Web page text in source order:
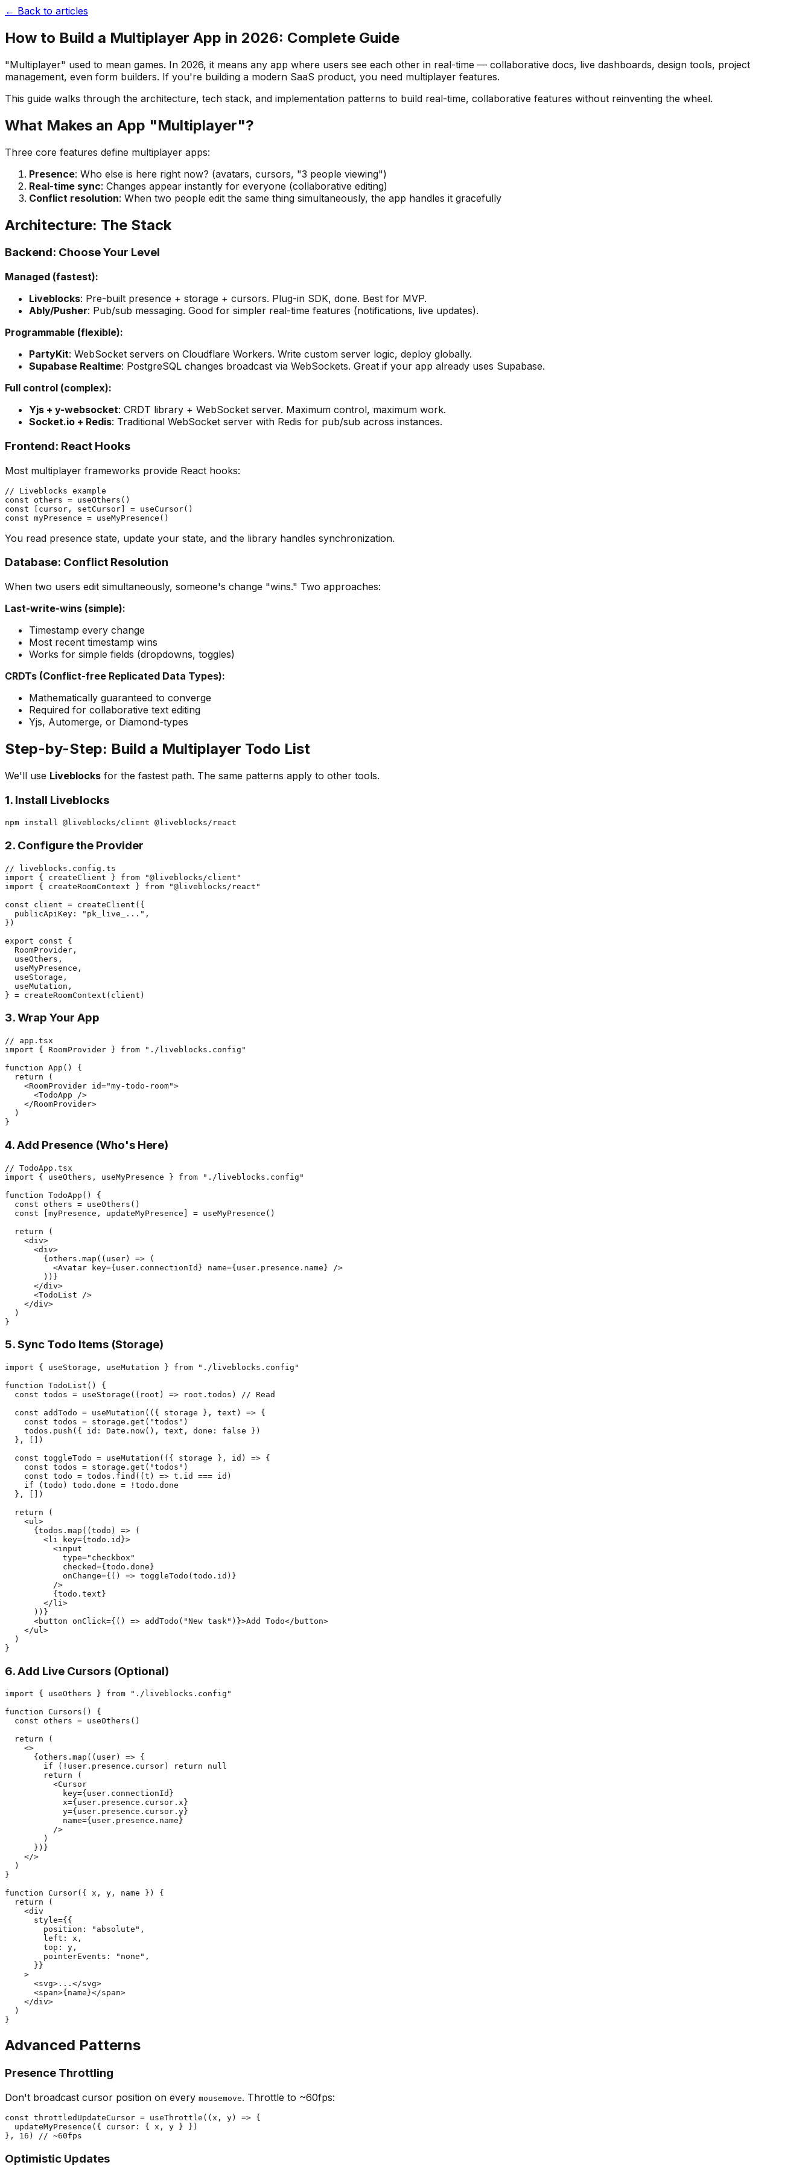
← Back to articles
How to Build a Multiplayer App in 2026: Complete Guide
"Multiplayer" used to mean games. In 2026, it means any app where users see each other in real-time — collaborative docs, live dashboards, design tools, project
management, even form builders. If you're building a modern SaaS product, you need multiplayer features.
This guide walks through the architecture, tech stack, and implementation patterns to build real-time, collaborative features without reinventing the wheel.
What Makes an App "Multiplayer"?
Three core features define multiplayer apps:
Presence: Who else is here right now? (avatars, cursors, "3 people viewing")
Real-time sync: Changes appear instantly for everyone (collaborative editing)
Conflict resolution: When two people edit the same thing simultaneously, the app handles it gracefully
Architecture: The Stack
Backend: Choose Your Level
Managed (fastest):
Liveblocks: Pre-built presence + storage + cursors. Plug-in SDK, done. Best for MVP.
Ably/Pusher: Pub/sub messaging. Good for simpler real-time features (notifications, live updates).
Programmable (flexible):
PartyKit: WebSocket servers on Cloudflare Workers. Write custom server logic, deploy globally.
Supabase Realtime: PostgreSQL changes broadcast via WebSockets. Great if your app already uses Supabase.
Full control (complex):
Yjs + y-websocket: CRDT library + WebSocket server. Maximum control, maximum work.
Socket.io + Redis: Traditional WebSocket server with Redis for pub/sub across instances.
Frontend: React Hooks
Most multiplayer frameworks provide React hooks:
// Liveblocks example
const others = useOthers()
const [cursor, setCursor] = useCursor()
You read presence state, update your state, and the library handles synchronization.
Database: Conflict Resolution
When two users edit simultaneously, someone's change "wins." Two approaches:
Last-write-wins (simple):
Timestamp every change
Most recent timestamp wins
Works for simple fields (dropdowns, toggles)
CRDTs (Conflict-free Replicated Data Types):
Mathematically guaranteed to converge
Required for collaborative text editing
Yjs, Automerge, or Diamond-types
Step-by-Step: Build a Multiplayer Todo List
We'll use Liveblocks for the fastest path. The same patterns apply to other tools.
1. Install Liveblocks
2. Configure the Provider
// liveblocks.config.ts
import { createClient } from "@liveblocks/client"
import { createRoomContext } from "@liveblocks/react"
const client = createClient({
  publicApiKey: "pk_live_...",
})
export const {
  RoomProvider,
  useOthers,
  useMyPresence,
  useStorage,
  useMutation,
3. Wrap Your App
// app.tsx
import { RoomProvider } from "./liveblocks.config"
function App() {
  return (
    <RoomProvider id="my-todo-room">
      <TodoApp />
    </RoomProvider>
  )
4. Add Presence (Who's Here)
// TodoApp.tsx
import { useOthers, useMyPresence } from "./liveblocks.config"
function TodoApp() {
  const others = useOthers()
  const [myPresence, updateMyPresence] = useMyPresence()
  return (
    <div>
      <div>
        {others.map((user) => (
          <Avatar key={user.connectionId} name={user.presence.name} />
        ))}
      </div>
      <TodoList />
    </div>
  )
5. Sync Todo Items (Storage)
import { useStorage, useMutation } from "./liveblocks.config"
function TodoList() {
  const todos = useStorage((root) => root.todos) // Read
  const addTodo = useMutation(({ storage }, text) => {
    const todos = storage.get("todos")
    todos.push({ id: Date.now(), text, done: false })
  }, [])
  const toggleTodo = useMutation(({ storage }, id) => {
    const todos = storage.get("todos")
    const todo = todos.find((t) => t.id === id)
    if (todo) todo.done = !todo.done
  }, [])
  return (
    <ul>
      {todos.map((todo) => (
        <li key={todo.id}>
          <input
            type="checkbox"
            checked={todo.done}
            onChange={() => toggleTodo(todo.id)}
          />
          {todo.text}
        </li>
      ))}
      <button onClick={() => addTodo("New task")}>Add Todo</button>
    </ul>
  )
6. Add Live Cursors (Optional)
import { useOthers } from "./liveblocks.config"
function Cursors() {
  const others = useOthers()
  return (
    <>
      {others.map((user) => {
        if (!user.presence.cursor) return null
        return (
          <Cursor
            key={user.connectionId}
            x={user.presence.cursor.x}
            y={user.presence.cursor.y}
            name={user.presence.name}
          />
        )
      })}
    </>
  )
}
function Cursor({ x, y, name }) {
  return (
    <div
      style={{
        position: "absolute",
        left: x,
        top: y,
        pointerEvents: "none",
      }}
    >
      <svg>...</svg>
      <span>{name}</span>
    </div>
  )
Advanced Patterns
Presence Throttling
Don't broadcast cursor position on every mousemove. Throttle to ~60fps:
const throttledUpdateCursor = useThrottle((x, y) => {
  updateMyPresence({ cursor: { x, y } })
Optimistic Updates